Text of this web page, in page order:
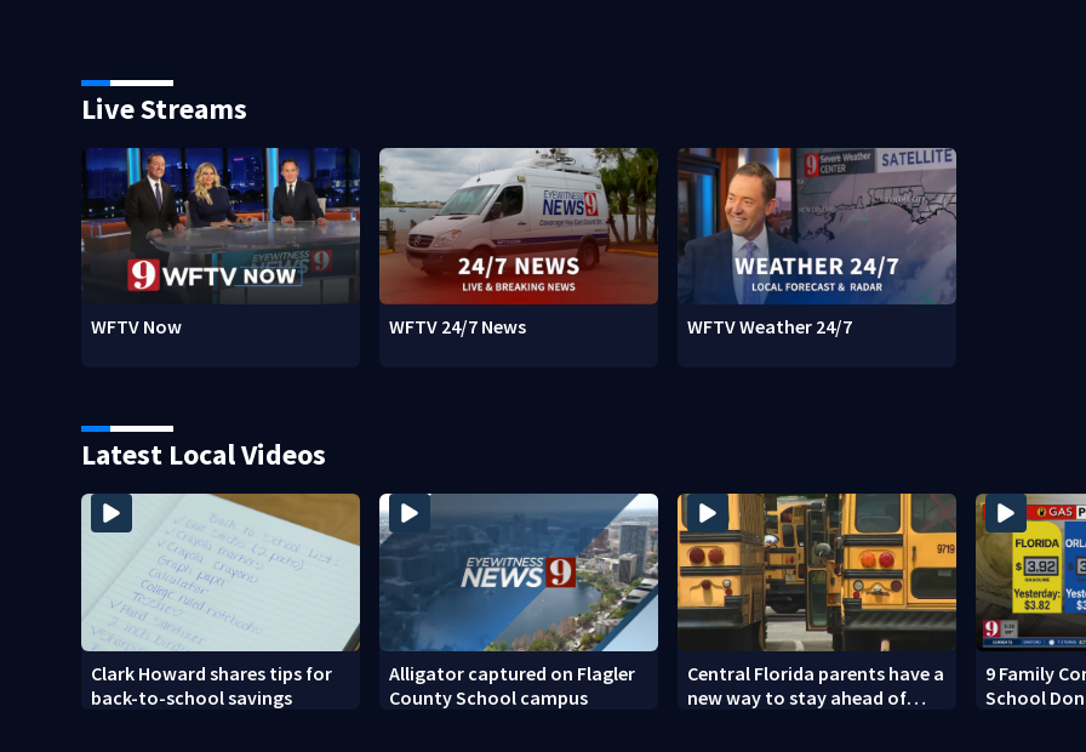
Live Streams
WFTV Now WFTV 24/7 News WFTV Weather 24/7
Latest Local Videos
Clark Howard shares tips for
back-to-school savings
Alligator captured on Flagler
County School campus
Central Florida parents have a
new way to stay ahead of
9 Family
School